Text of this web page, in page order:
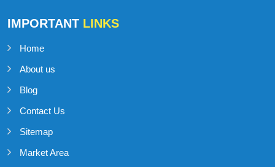
IMPORTANT LINKS
Home
About us
Blog
Contact Us
Sitemap
Market Area